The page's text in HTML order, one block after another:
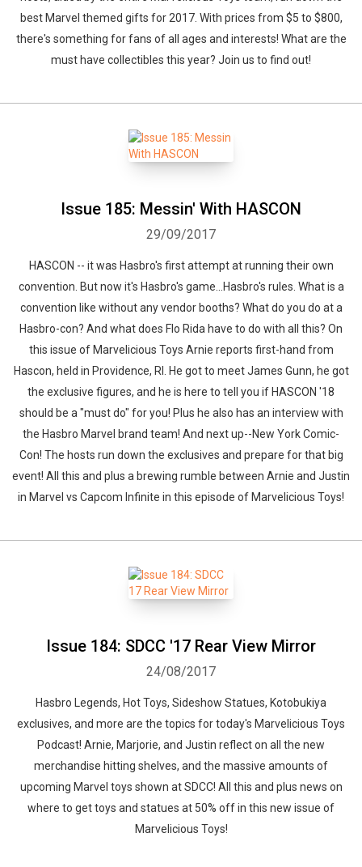
best Marvel themed gifts for 2017. With prices from $5 to $800,
there's something for fans of all ages and interests! What are the
must have collectibles this year? Join us to find out!
Issue 185: Messin' With HASCON
29/09/2017
HASCON -- it was Hasbro's first attempt at running their own
convention. But now it's Hasbro's game...Hasbro's rules. What is a
convention like without any vendor booths? What do you do at a
Hasbro-con? And what does Flo Rida have to do with all this? On
this issue of Marvelicious Toys Arnie reports first-hand from
Hascon, held in Providence, RI. He got to meet James Gunn, he got
the exclusive figures, and he is here to tell you if HASCON '18
should be a "must do" for you! Plus he also has an interview with
the Hasbro Marvel brand team! And next up--New York Comic-
Con! The hosts run down the exclusives and prepare for that big
event! All this and plus a brewing rumble between Arnie and Justin
in Marvel vs Capcom Infinite in this episode of Marvelicious Toys!
Issue 184: SDCC '17 Rear View Mirror
24/08/2017
Hasbro Legends, Hot Toys, Sideshow Statues, Kotobukiya
exclusives, and more are the topics for today's Marvelicious Toys
Podcast! Arnie, Marjorie, and Justin reflect on all the new
merchandise hitting shelves, and the massive amounts of
upcoming Marvel toys shown at SDCC! All this and plus news on
where to get toys and statues at 50% off in this new issue of
Marvelicious Toys!